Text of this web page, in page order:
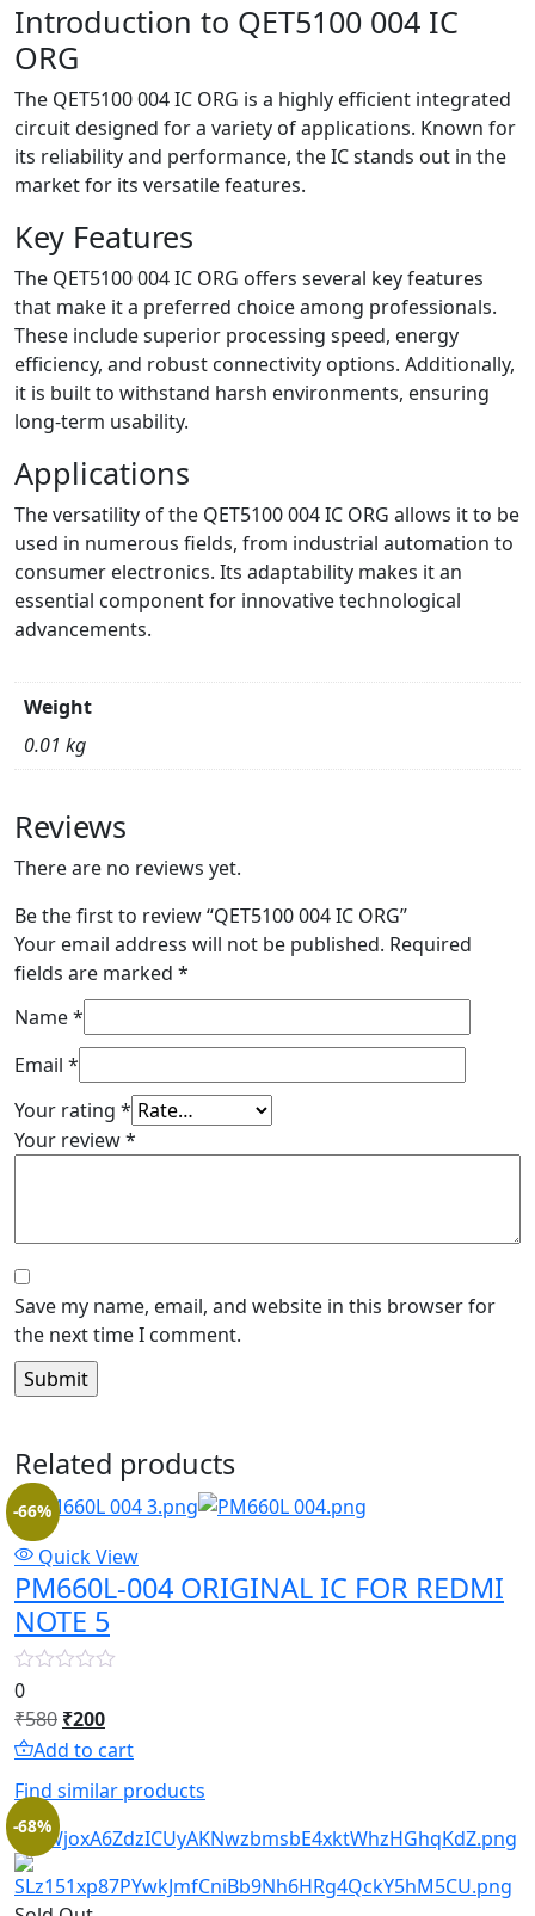
Introduction to QET5100 004 IC
ORG
The QET5100 004 IC ORG is a highly efficient integrated
circuit designed for a variety of applications. Known for
its reliability and performance, the IC stands out in the
market for its versatile features.
Key Features
The QET5100 004 IC ORG offers several key features
that make it a preferred choice among professionals.
These include superior processing speed, energy
efficiency, and robust connectivity options. Additionally,
it is built to withstand harsh environments, ensuring
long-term usability.
Applications
The versatility of the QET5100 004 IC ORG allows it to be
used in numerous fields, from industrial automation to
consumer electronics. Its adaptability makes it an
essential component for innovative technological
advancements.
Weight
0.01 kg
Reviews
There are no reviews yet.
Be the first to review “QET5100 004 IC ORG”
Your email address will not be published. Required
fields are marked *
Name*
Email *
Your rating *
Your review*
Save my name, email, and website in this browser for
the next time I comment.
Related products
Quick View
-66%
PM660L-004 ORIGINAL IC FOR REDMI
NOTE 5
0
₹580 Original
price
₹580.
₹200Current
price
₹200.
Add to cart
Find similar products
-68%